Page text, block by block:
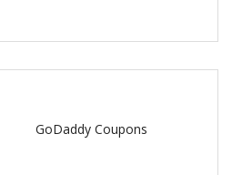
GoDaddy Coupons